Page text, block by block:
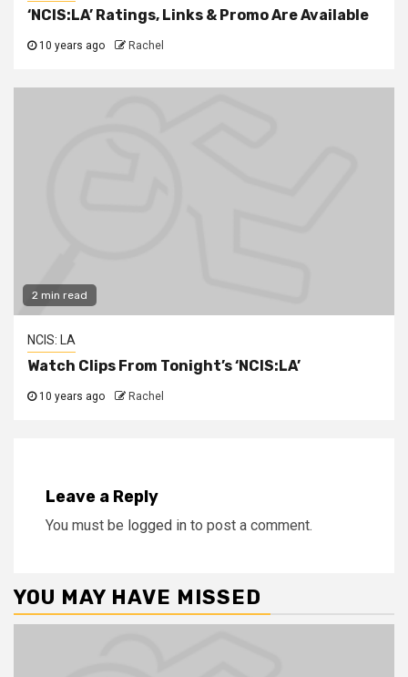
‘NCIS:LA’ Ratings, Links & Promo Are Available
10 years ago Rachel
2 min read
NCIS: LA
Watch Clips From Tonight’s ‘NCIS:LA’
10 years ago Rachel
Leave a Reply
You must be logged in to post a comment.
YOU MAY HAVE MISSED